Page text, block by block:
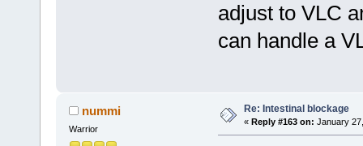
adjust to VLC
can handle a
nummi
Warrior
Re: Intestinal blockage
« Reply #163 on: January